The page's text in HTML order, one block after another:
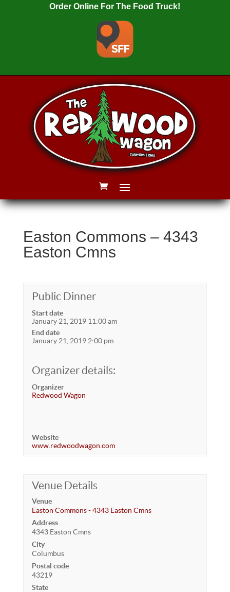
Order Online For The Food Truck!
Easton Commons – 4343
Easton Cmns
Public Dinner
Start date
January 21, 2019 11:00 am
End date
January 21, 2019 2:00 pm
Organizer details:
Organizer
Redwood Wagon
Website
www.redwoodwagon.com
Venue Details
Venue
Easton Commons - 4343 Easton Cmns
Address
4343 Easton Cmns
City
Columbus
Postal code
43219
State